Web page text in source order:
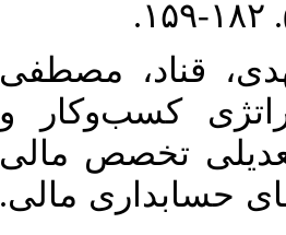
قناد، مصطفی
کسب‌وکار و
تخصص مالی
حسابداری مالی.